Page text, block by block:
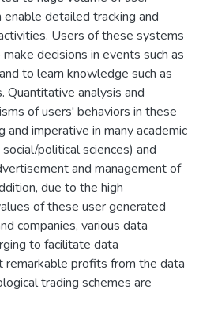
detailed tracking and
Users of these systems
decisions in events such as
to learn knowledge such as
Quantitative analysis and
of users' behaviors in these
imperative in many academic
political sciences) and
and management of
due to the high
of these user generated
companies, various data
to facilitate data
remarkable profits from the data
trading schemes are